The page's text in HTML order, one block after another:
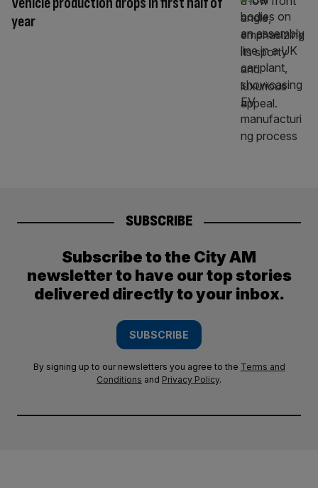
year
SUBSCRIBE
Subscribe to the City AM
newsletter to have our top stories
delivered directly to your inbox.
SUBSCRIBE
By signing up to our newsletters you agree to the Terms and
Conditions and Privacy Policy.